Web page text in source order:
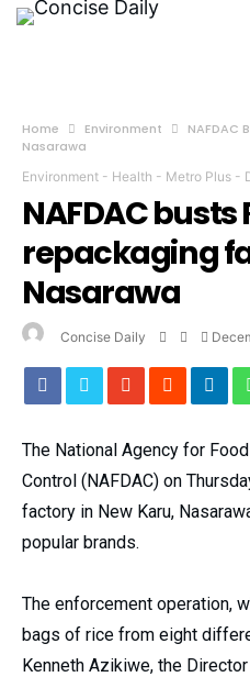
Home Environment
NAFDAC
Nasarawa
Environment - Health - Metro Plus -
NAFDAC busts
repackaging
Nasarawa
Concise Daily
The National Agency for
Control (NAFDAC) on
factory in New Karu,
popular brands.
The enforcement operation,
bags of rice from eight
Kenneth Azikiwe, the